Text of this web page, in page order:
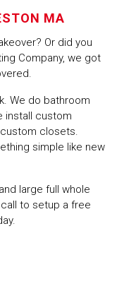
MA
MA
MA
Or did you
Company, we got
We do bathroom
install custom
closets.
simple like new
large full whole
to setup a free